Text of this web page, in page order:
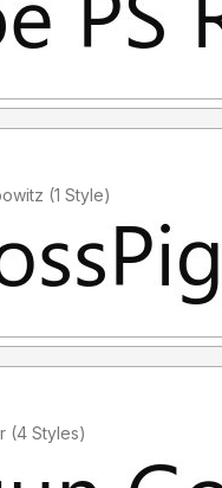
Added by raymond.lubowitz (1 Style)
Added by sophia.borer (4 Styles)